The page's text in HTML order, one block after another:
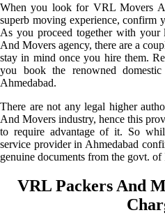
When you look for VRL Movers
superb moving experience, confirm
As you proceed together with
And Movers agency, there are a
stay in mind once you hire them.
you book the renowned
Ahmedabad.
There are not any legal higher
And Movers industry, hence this
to require advantage of it. So
service provider in Ahmedabad
genuine documents from the govt. of
VRL Packers And